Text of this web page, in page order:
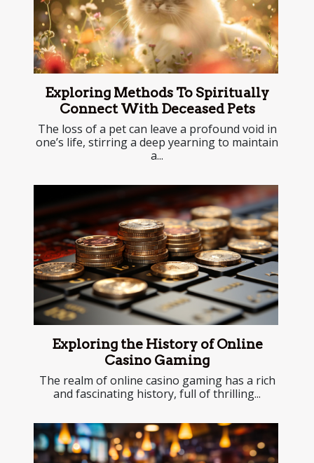
Exploring Methods To Spiritually
Connect With Deceased Pets
The loss of a pet can leave a profound void in
one’s life, stirring a deep yearning to maintain
a...
Exploring the History of Online
Casino Gaming
The realm of online casino gaming has a rich
and fascinating history, full of thrilling...